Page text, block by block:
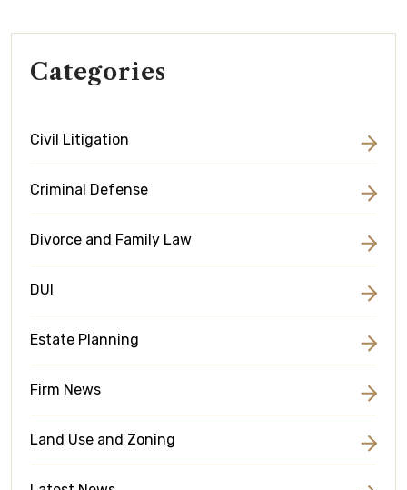
Categories
Civil Litigation
Criminal Defense
Divorce and Family Law
DUI
Estate Planning
Firm News
Land Use and Zoning